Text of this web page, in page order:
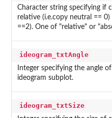
Character string specifying if
relative (i.e.copy neutral ==
==2). One of "relative" or
ideogram_txtAngle
Integer specifying the angle
ideogram subplot.
ideogram_txtSize